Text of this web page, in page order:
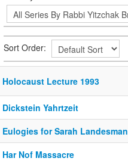
Sort Order:
Holocaust Lecture 1993
Dickstein Yahrtzeit
Eulogies for Sarah Landesman
Har Nof Massacre